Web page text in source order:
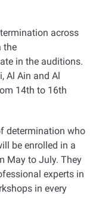
across
the
in the auditions.
Al Ain and Al
14th to 16th
determination who
be enrolled in a
May to July. They
experts in
in every